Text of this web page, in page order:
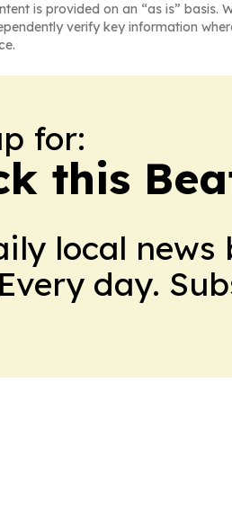
is provided on an “as is”
verify key information
for:
this
local
day.